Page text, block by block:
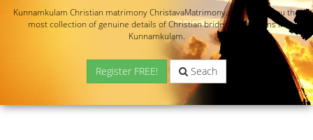
Kunnamkulam Christian matrimony ChristavaMatrimony.com offers you the
most collection of genuine details of Christian brides and grooms in
Kunnamkulam.
Register FREE! Seach